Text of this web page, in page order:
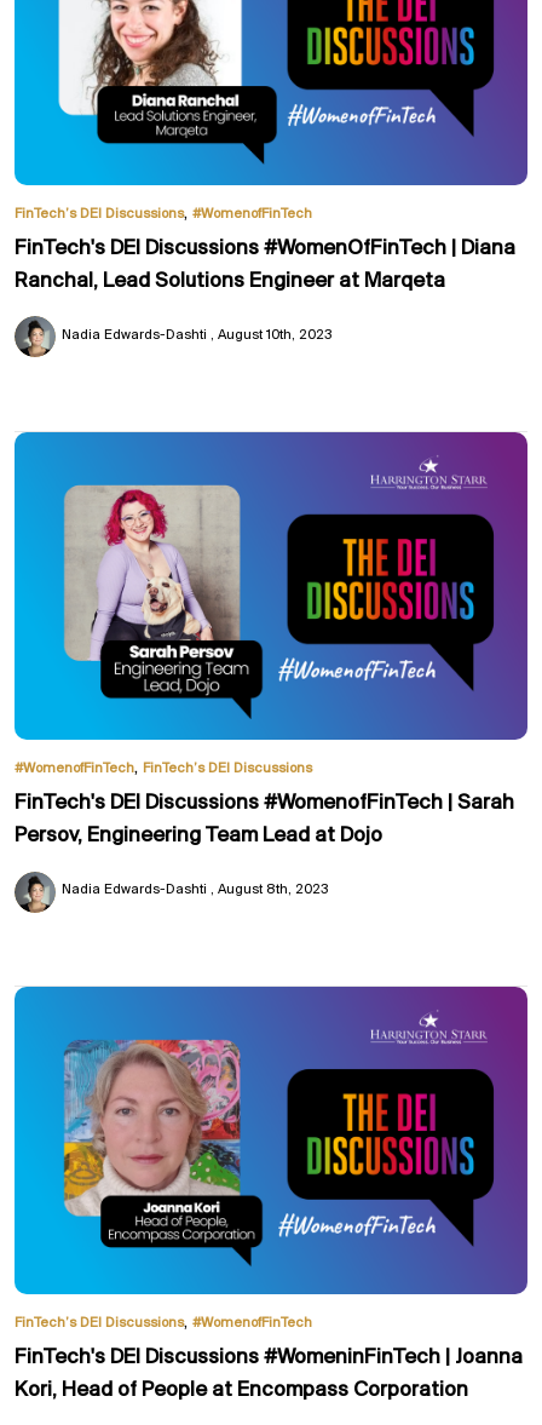
FinTech’s DEI Discussions, #WomenofFinTech
FinTech's DEI Discussions #WomenOfFinTech | Diana
Ranchal, Lead Solutions Engineer at Marqeta
Nadia Edwards-Dashti August 10th, 2023
#WomenofFinTech, FinTech’s DEI Discussions
FinTech's DEI Discussions #WomenofFinTech | Sarah
Persov, Engineering Team Lead at Dojo
Nadia Edwards-Dashti August 8th, 2023
FinTech’s DEI Discussions, #WomenofFinTech
FinTech's DEI Discussions #WomeninFinTech | Joanna
Kori, Head of People at Encompass Corporation